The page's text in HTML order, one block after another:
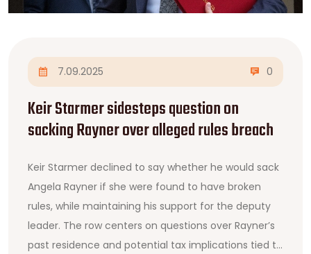
7.09.2025 0
Keir Starmer sidesteps question on
sacking Rayner over alleged rules breach
Keir Starmer declined to say whether he would sack
Angela Rayner if she were found to have broken
rules, while maintaining his support for the deputy
leader. The row centers on questions over Rayner’s
past residence and potential tax implications tied to